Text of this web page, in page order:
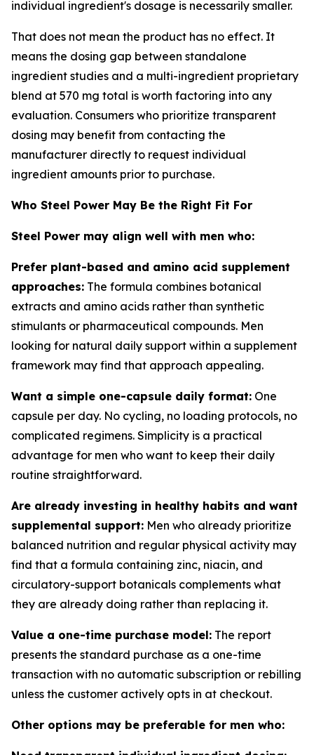
individual ingredient's dosage is necessarily smaller.
That does not mean the product has no effect. It
means the dosing gap between standalone
ingredient studies and a multi-ingredient proprietary
blend at 570 mg total is worth factoring into any
evaluation. Consumers who prioritize transparent
dosing may benefit from contacting the
manufacturer directly to request individual
ingredient amounts prior to purchase.
Who Steel Power May Be the Right Fit For
Steel Power may align well with men who:
Prefer plant-based and amino acid supplement
approaches: The formula combines botanical
extracts and amino acids rather than synthetic
stimulants or pharmaceutical compounds. Men
looking for natural daily support within a supplement
framework may find that approach appealing.
Want a simple one-capsule daily format: One
capsule per day. No cycling, no loading protocols, no
complicated regimens. Simplicity is a practical
advantage for men who want to keep their daily
routine straightforward.
Are already investing in healthy habits and want
supplemental support: Men who already prioritize
balanced nutrition and regular physical activity may
find that a formula containing zinc, niacin, and
circulatory-support botanicals complements what
they are already doing rather than replacing it.
Value a one-time purchase model: The report
presents the standard purchase as a one-time
transaction with no automatic subscription or rebilling
unless the customer actively opts in at checkout.
Other options may be preferable for men who: